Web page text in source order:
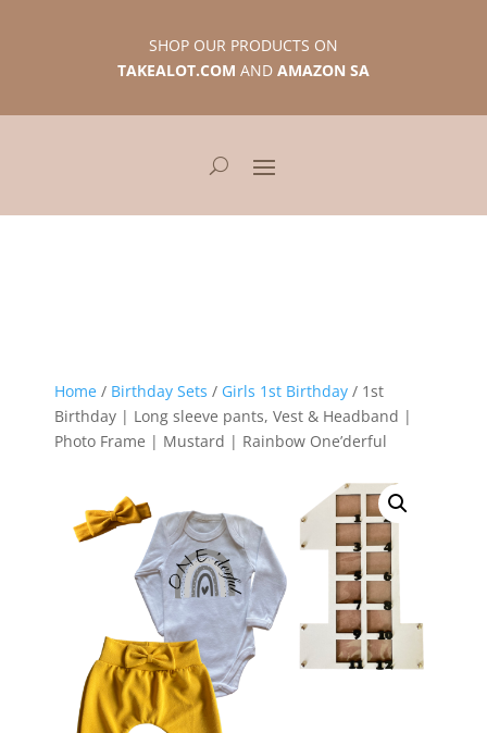
SHOP OUR PRODUCTS ON
TAKEALOT.COM AND AMAZON SA
Home / Birthday Sets / Girls 1st Birthday / 1st
Birthday | Long sleeve pants, Vest & Headband |
Photo Frame | Mustard | Rainbow One’derful